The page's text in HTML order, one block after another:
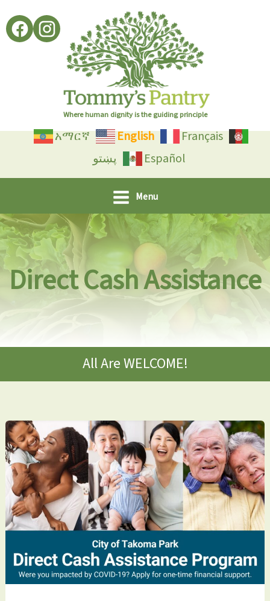
to
content
Where human dignity is the guiding principle
አማርኛ English
Français
پښتو
Español
Menu
Direct Cash Assistance
All Are WELCOME!